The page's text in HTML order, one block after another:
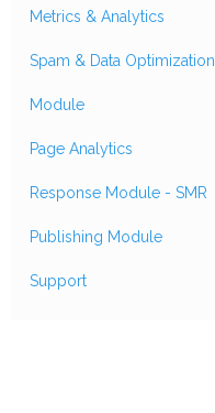
Metrics & Analytics
Spam & Data Optimization
Module
Page Analytics
Response Module - SMR
Publishing Module
Support